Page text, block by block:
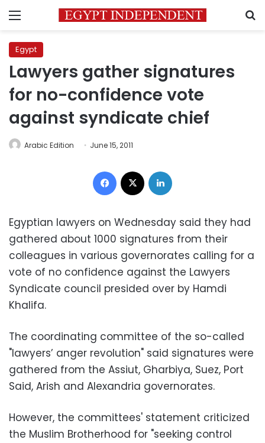
Menu
Egypt
Lawyers gather signatures
for no-confidence vote
against syndicate chief
Arabic Edition June 15, 2011
Facebook
Egyptian lawyers on Wednesday said they had
gathered about 1000 signatures from their
colleagues in various governorates calling for a
vote of no confidence against the Lawyers
Syndicate council presided over by Hamdi
Khalifa.
The coordinating committee of the so-called
"lawyers’ anger revolution" said signatures were
gathered from the Assiut, Gharbiya, Suez, Port
Said, Arish and Alexandria governorates.
However, the committees' statement criticized
the Muslim Brotherhood for "seeking control